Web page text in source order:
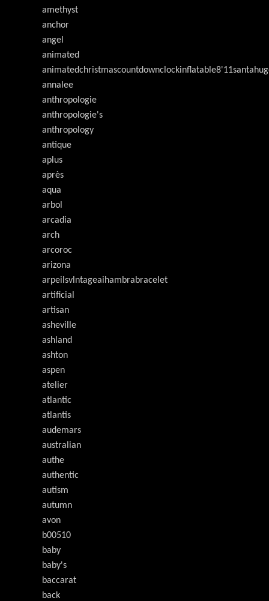
amethyst
anchor
angel
animated
annalee
anthropologie
anthropologie's
anthropology
antique
aplus
après
aqua
arbol
arcadia
arch
arcoroc
arizona
arpeilsvlntageaihambrabracelet
artificial
artisan
asheville
ashland
ashton
aspen
atelier
atlantic
atlantis
audemars
australian
authe
authentic
autism
autumn
avon
b00510
baby
baby's
baccarat
back